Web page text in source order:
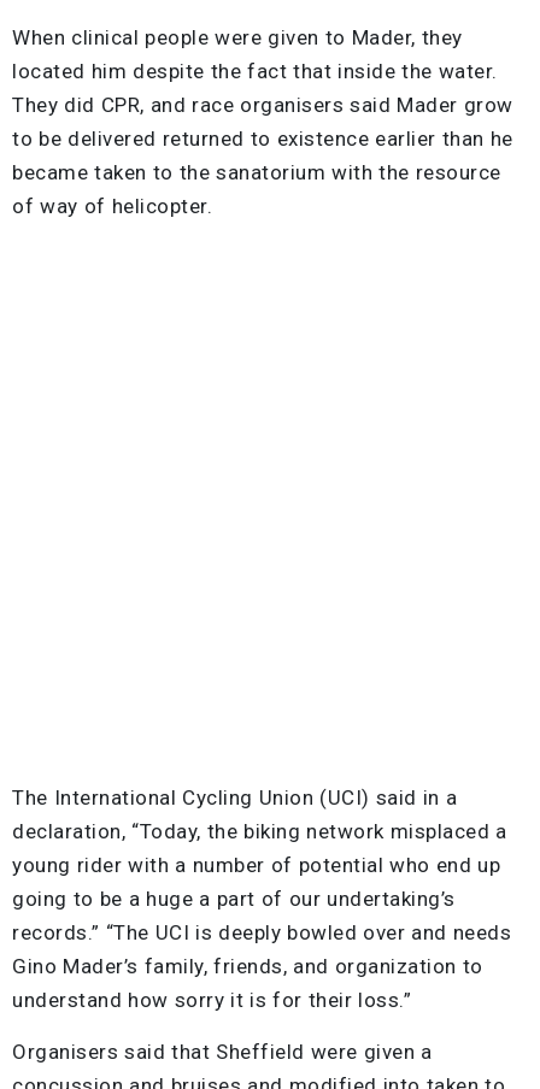
When clinical people were given to Mader, they
located him despite the fact that inside the water.
They did CPR, and race organisers said Mader grow
to be delivered returned to existence earlier than he
became taken to the sanatorium with the resource
of way of helicopter.
The International Cycling Union (UCI) said in a
declaration, “Today, the biking network misplaced a
young rider with a number of potential who end up
going to be a huge a part of our undertaking’s
records.” “The UCI is deeply bowled over and needs
Gino Mader’s family, friends, and organization to
understand how sorry it is for their loss.”
Organisers said that Sheffield were given a